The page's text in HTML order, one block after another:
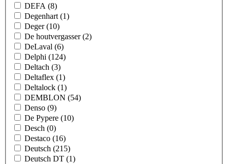
DEFA (8)
Degenhart (1)
Deger(10)
De houtvergasser(2)
DeLaval (6)
Delphi (124)
Deltach (3)
Deltaflex (1)
Deltalock (1)
DEMBLON (54)
Denso (9)
De Pypere (10)
Desch (0)
Destaco (16)
Deutsch (215)
Deutsch DT (1)